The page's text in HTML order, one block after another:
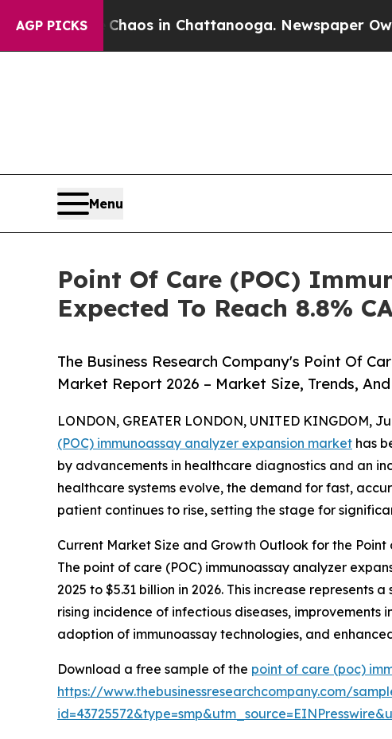
AGP PICKS
Chaos in Chattanooga. Newspaper Owner
Menu
Point Of Care (POC)
Expected To Reach 8.8%
The Business Research Company's Point Of
Market Report 2026 – Market Size, Trends,
LONDON, GREATER LONDON, UNITED KINGDOM,
(POC) immunoassay analyzer expansion market has
by advancements in healthcare diagnostics and an
healthcare systems evolve, the demand for fast,
patient continues to rise, setting the stage for
Current Market Size and Growth Outlook for the
The point of care (POC) immunoassay analyzer
2025 to $5.31 billion in 2026. This increase
rising incidence of infectious diseases,
adoption of immunoassay technologies, and
Download a free sample of the point of care (poc)
https://www.thebusinessresearchcompany.com/